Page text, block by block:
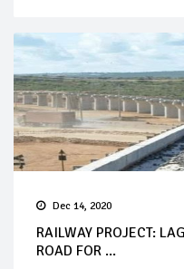
Dec 14, 2020
RAILWAY PROJECT:
ROAD FOR ...